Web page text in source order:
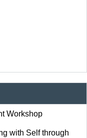
Workshop
with Self through